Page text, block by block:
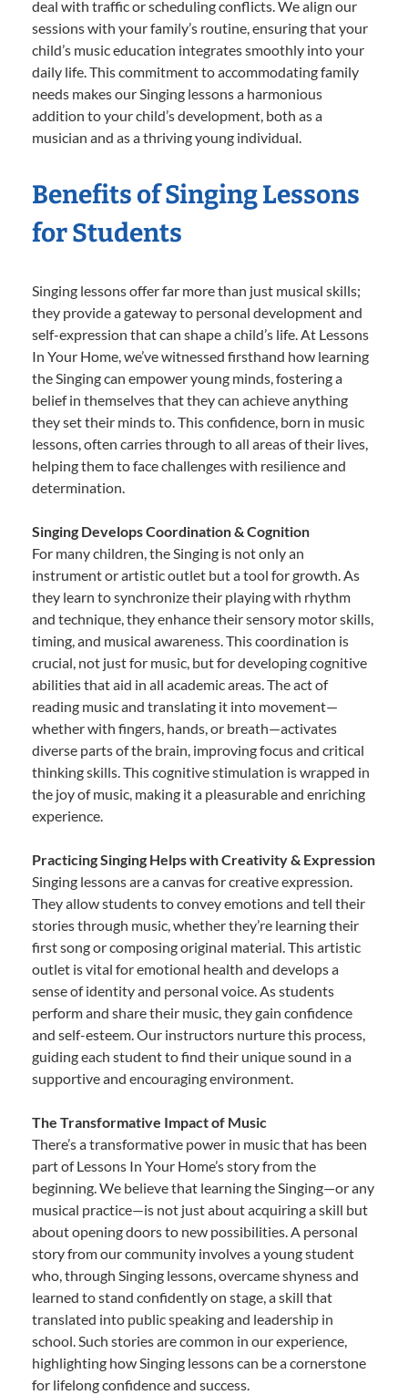
deal with traffic or scheduling conflicts. We align our
sessions with your family’s routine, ensuring that your
child’s music education integrates smoothly into your
daily life. This commitment to accommodating family
needs makes our Singing lessons a harmonious
addition to your child’s development, both as a
musician and as a thriving young individual.
Benefits of Singing Lessons
for Students
Singing lessons offer far more than just musical skills;
they provide a gateway to personal development and
self-expression that can shape a child’s life. At Lessons
In Your Home, we’ve witnessed firsthand how learning
the Singing can empower young minds, fostering a
belief in themselves that they can achieve anything
they set their minds to. This confidence, born in music
lessons, often carries through to all areas of their lives,
helping them to face challenges with resilience and
determination.
Singing Develops Coordination & Cognition
For many children, the Singing is not only an
instrument or artistic outlet but a tool for growth. As
they learn to synchronize their playing with rhythm
and technique, they enhance their sensory motor skills,
timing, and musical awareness. This coordination is
crucial, not just for music, but for developing cognitive
abilities that aid in all academic areas. The act of
reading music and translating it into movement—
whether with fingers, hands, or breath—activates
diverse parts of the brain, improving focus and critical
thinking skills. This cognitive stimulation is wrapped in
the joy of music, making it a pleasurable and enriching
experience.
Practicing Singing Helps with Creativity & Expression
Singing lessons are a canvas for creative expression.
They allow students to convey emotions and tell their
stories through music, whether they’re learning their
first song or composing original material. This artistic
outlet is vital for emotional health and develops a
sense of identity and personal voice. As students
perform and share their music, they gain confidence
and self-esteem. Our instructors nurture this process,
guiding each student to find their unique sound in a
supportive and encouraging environment.
The Transformative Impact of Music
There’s a transformative power in music that has been
part of Lessons In Your Home’s story from the
beginning. We believe that learning the Singing—or any
musical practice—is not just about acquiring a skill but
about opening doors to new possibilities. A personal
story from our community involves a young student
who, through Singing lessons, overcame shyness and
learned to stand confidently on stage, a skill that
translated into public speaking and leadership in
school. Such stories are common in our experience,
highlighting how Singing lessons can be a cornerstone
for lifelong confidence and success.